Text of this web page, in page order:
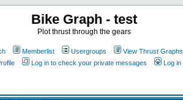
Bike Graph - test
Plot thrust through the gears
Memberlist Usergroups View Thrust Graphs
Log in to check your private messages Log in